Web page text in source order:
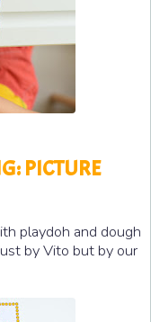
PICTURE
playdoh and dough
by Vito but by our